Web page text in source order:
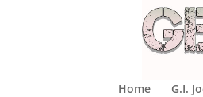
Home G.I.